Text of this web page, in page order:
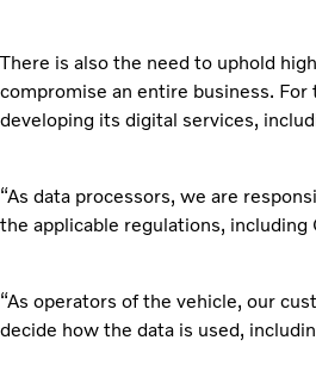
There is also the need to uphold
compromise an entire business.
developing its digital services,
“As data processors, we are
the applicable regulations, including
“As operators of the vehicle, our
decide how the data is used,